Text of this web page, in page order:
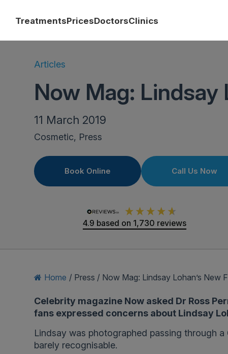
TreatmentsPricesDoctorsClinics
Articles
Now Mag: Lindsay
11 March 2019
Cosmetic, Press
Book Online Call Us Now
4.9 based on 1,730 reviews
Home / Press / Now Mag: Lindsay Lohan’s New
Celebrity magazine Now asked Dr Ross
fans expressed concerns about Lindsay
Lindsay was photographed passing through
barely recognisable.